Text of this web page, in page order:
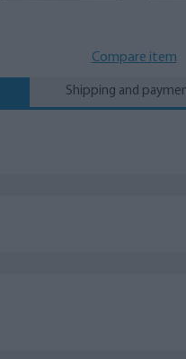
Compare item
Shipping and